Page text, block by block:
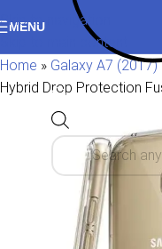
Skip to navigation
Skip to main content
MENU
Home » Galaxy A7 (2017)
Hybrid Drop Protection